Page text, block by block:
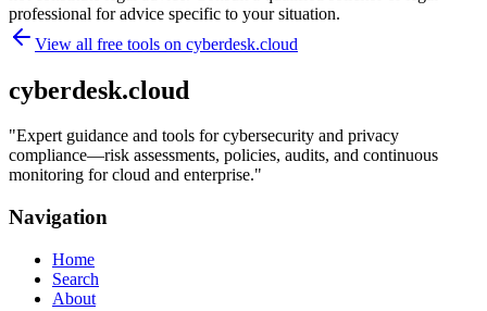
professional for advice specific to your situation.
View all free tools on cyberdesk.cloud
cyberdesk.cloud
"Expert guidance and tools for cybersecurity and privacy
compliance—risk assessments, policies, audits, and continuous
monitoring for cloud and enterprise."
Navigation
Home
Search
About